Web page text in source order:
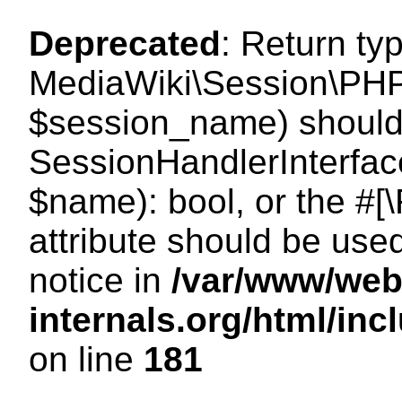
Deprecated: Return
$session_name)
$name): bool, or the
attribute should be
notice in /var/www/
internals.org/html/
on line 181